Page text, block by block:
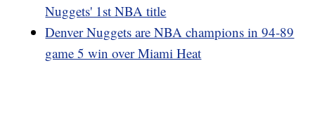
Nuggets' 1st NBA title
Denver Nuggets are NBA champions in 94-89
game 5 win over Miami Heat